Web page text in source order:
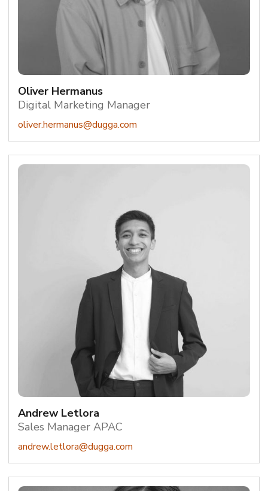
Oliver Hermanus
Digital Marketing Manager
oliver.hermanus@dugga.com
Andrew Letlora
Sales Manager APAC
andrew.letlora@dugga.com